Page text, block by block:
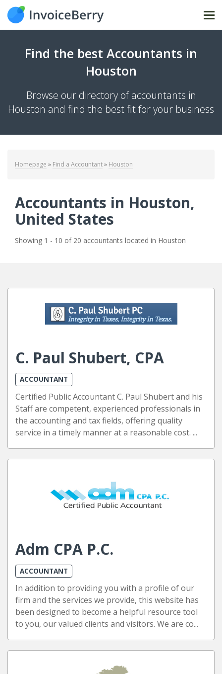
Find the best Accountants in
Houston
Browse our directory of accountants in
Houston and find the best fit for your business
Homepage » Find a Accountant» Houston
Accountants in Houston,
United States
Showing 1 - 10 of 20 accountants located in Houston
C. Paul Shubert, CPA
ACCOUNTANT
Certified Public Accountant C. Paul Shubert and his
Staff are competent, experienced professionals in
the accounting and tax fields, offering quality
service in a timely manner at a reasonable cost. ...
Adm CPA P.C.
ACCOUNTANT
In addition to providing you with a profile of our
firm and the services we provide, this website has
been designed to become a helpful resource tool
to you, our valued clients and visitors. We are co...